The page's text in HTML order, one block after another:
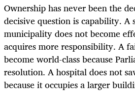
Ownership has never been the
decisive question is capability. A
municipality does not become
acquires more responsibility. A
become world-class because
resolution. A hospital does not
because it occupies a larger